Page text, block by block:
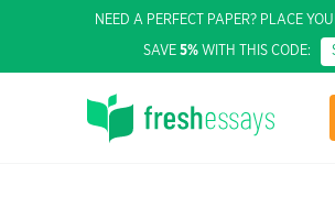
NEED A PERFECT PAPER? PLACE
SAVE 5%WITH THIS CODE: